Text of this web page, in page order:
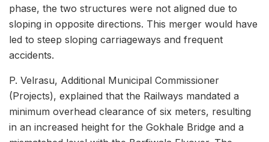
phase, the two structures were not aligned due to
sloping in opposite directions. This merger would have
led to steep sloping carriageways and frequent
accidents.
P. Velrasu, Additional Municipal Commissioner
(Projects), explained that the Railways mandated a
minimum overhead clearance of six meters, resulting
in an increased height for the Gokhale Bridge and a